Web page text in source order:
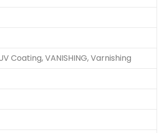
Coating, VANISHING, Varnishing